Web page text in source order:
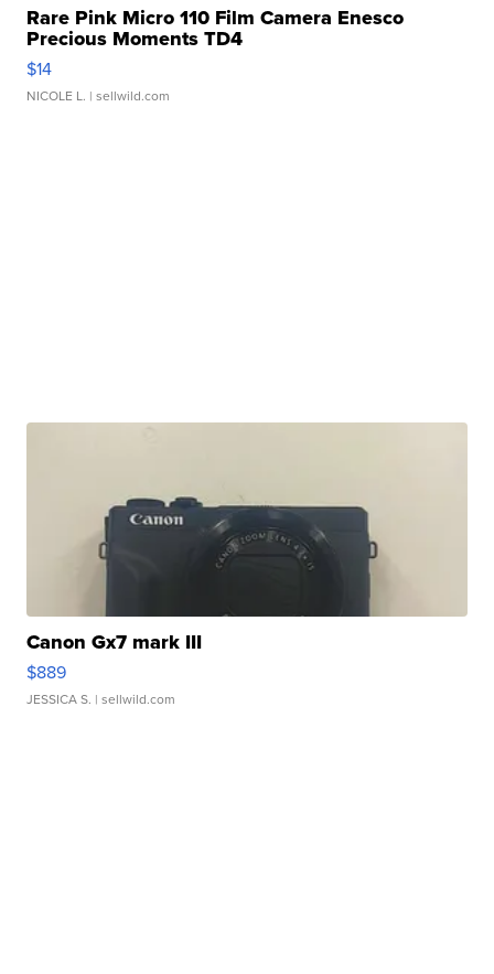
Rare Pink Micro 110 Film Camera Enesco
Precious Moments TD4
$14
NICOLE L. | sellwild.com
Canon Gx7 mark III
$889
JESSICA S. | sellwild.com